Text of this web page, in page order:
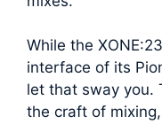
While the
interface of its
let that sway you.
the craft of